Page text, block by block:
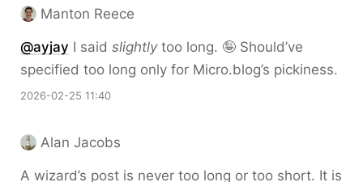
Manton Reece
@ayjay I said slightlytoo long. 🤪 Should’ve
specified too long only for Micro.blog’s pickiness.
2026-02-25 11:40
Alan Jacobs
A wizard’s post is never too long or too short. It is